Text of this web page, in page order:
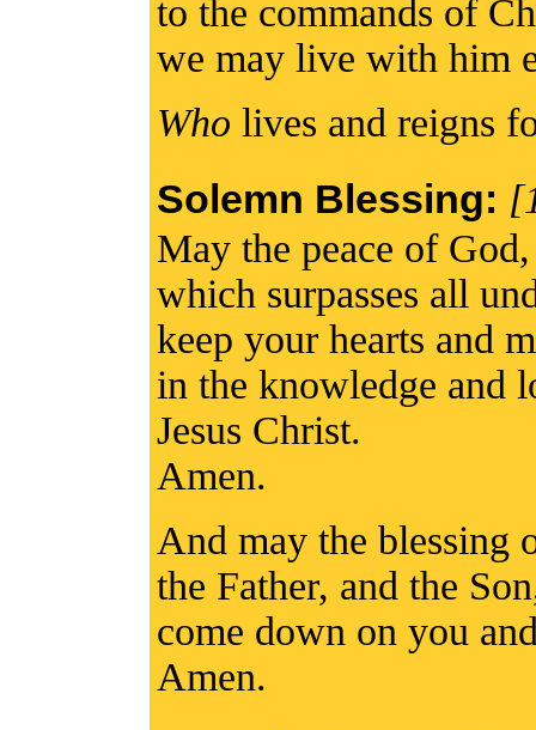
to the commands of
we may live with him
Who lives and reigns
Solemn Blessing:
May the peace of God,
which surpasses all
keep your hearts and
in the knowledge and
Jesus Christ.
Amen.
And may the blessing
the Father, and the
come down on you
Amen.